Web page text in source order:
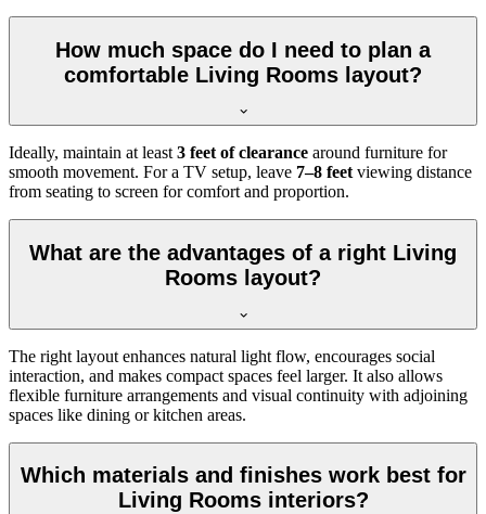
How much space do I need to plan a
comfortable Living Rooms layout?
Ideally, maintain at least 3 feet of clearance around furniture for
smooth movement. For a TV setup, leave 7–8 feet viewing distance
from seating to screen for comfort and proportion.
What are the advantages of a right Living
Rooms layout?
The right layout enhances natural light flow, encourages social
interaction, and makes compact spaces feel larger. It also allows
flexible furniture arrangements and visual continuity with adjoining
spaces like dining or kitchen areas.
Which materials and finishes work best for
Living Rooms interiors?